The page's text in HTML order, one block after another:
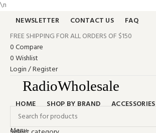
\n
NEWSLETTER
CONTACT US
FAQ
FREE SHIPPING FOR ALL ORDERS OF $150
0Compare
0Wishlist
Login / Register
HOME SHOP BY BRAND ACCESSORIES